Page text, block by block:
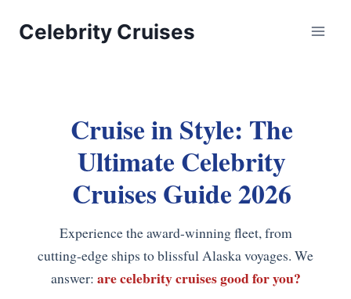
Celebrity Cruises
Cruise in Style: The
Ultimate Celebrity
Cruises Guide 2026
Experience the award-winning fleet, from
cutting-edge ships to blissful Alaska voyages. We
answer: are celebrity cruises good for you?